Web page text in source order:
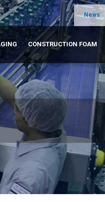
News
CONSTRUCTION FOAM